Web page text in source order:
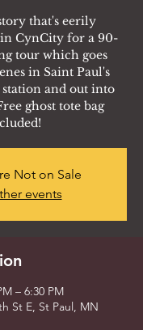
that's eerily
CynCity for a 90-
tour which goes
in Saint Paul's
and out into
ghost tote bag
Not on Sale
events
– 6:30 PM
St E, St Paul, MN